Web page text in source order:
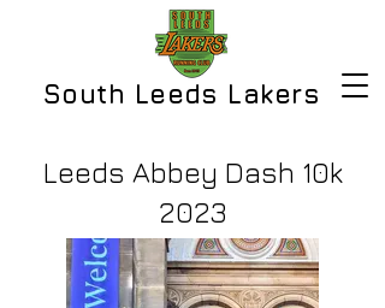
South Leeds Lakers
Leeds Abbey Dash 10k
2023